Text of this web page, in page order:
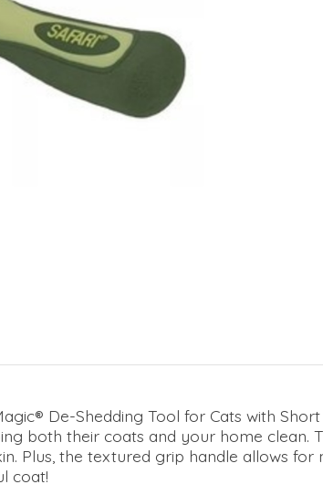
De-Shedding Tool for Cats with
both their coats and your home clean.
Plus, the textured grip handle allows
coat!